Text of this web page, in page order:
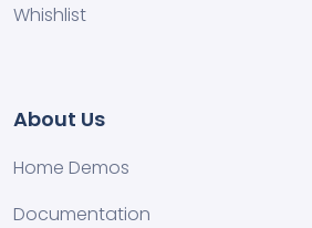
Whishlist
About Us
Home Demos
Documentation